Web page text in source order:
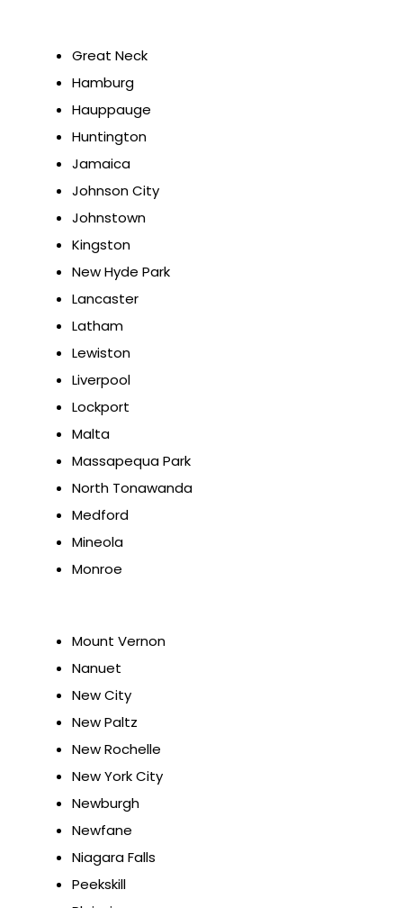
Great Neck
Hamburg
Hauppauge
Huntington
Jamaica
Johnson City
Johnstown
Kingston
New Hyde Park
Lancaster
Latham
Lewiston
Liverpool
Lockport
Malta
Massapequa Park
North Tonawanda
Medford
Mineola
Monroe
Mount Vernon
Nanuet
New City
New Paltz
New Rochelle
New York City
Newburgh
Newfane
Niagara Falls
Peekskill